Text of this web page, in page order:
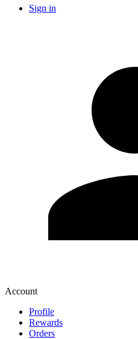
Sign in
Account
Profile
Rewards
Orders